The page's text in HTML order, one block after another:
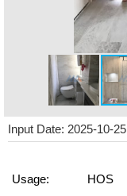
Input Date: 2025-10-25
Usage:
HOS